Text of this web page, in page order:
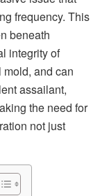
frequency. This
beneath
integrity of
and can
assailant,
the need for
not just